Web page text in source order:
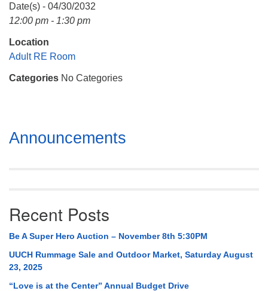
Mail To:
Huntsville, AL 35814
Date(s) - 04/30/2032
12:00 pm - 1:30 pm
Location
Adult RE Room
Categories No Categories
Section
Navigation
Announcements
Recent Posts
Be A Super Hero Auction – November 8th 5:30PM
UUCH Rummage Sale and Outdoor Market, Saturday August
23, 2025
“Love is at the Center” Annual Budget Drive